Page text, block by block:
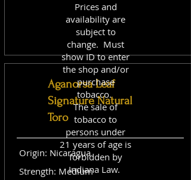
Aganorsa Leaf
Signature Natural
Toro
Origin: Nicaragua
Strength: Medium
Prices and
availability are
subject to
change. Must
show ID to enter
the shop and/or
purchase
tobacco.
The sale of
tobacco to
persons under
21 years of age is
forbidden by
Indiana Law.